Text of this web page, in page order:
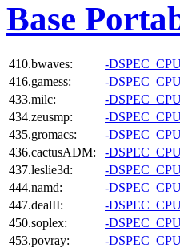
Base
410.bwaves:
-
416.gamess:
-
433.milc:
-
434.zeusmp:
-
435.gromacs:
-
436.cactusADM:
-
437.leslie3d:
-
444.namd:
-
447.dealII:
-
450.soplex:
-
453.povray:
-